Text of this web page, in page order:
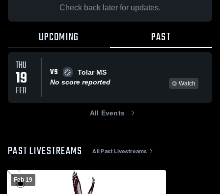
Check back later for updates.
UPCOMING PAST
THU
19
FEB
VS
Tolar MS
No score reported
Watch
All Events
PAST LIVESTREAMS All Past Livestreams
Feb 19